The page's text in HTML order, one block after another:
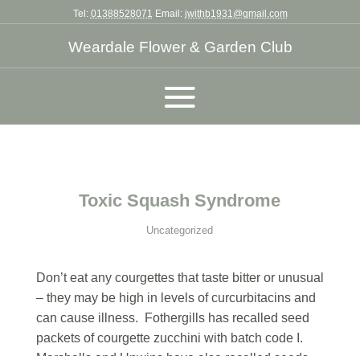
Tel: 01388528071 Email: jwithb1931@gmail.com
Weardale Flower & Garden Club
Toxic Squash Syndrome
Uncategorized
Don’t eat any courgettes that taste bitter or unusual
– they may be high in levels of curcurbitacins and
can cause illness. Fothergills has recalled seed
packets of courgette zucchini with batch code I.